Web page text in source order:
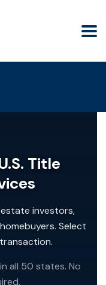
Title
investors,
Select
all 50 states. No